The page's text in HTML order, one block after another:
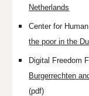
Netherlands
Center for
the poor in the
Digital Freedom
Burgerrechten
(pdf)